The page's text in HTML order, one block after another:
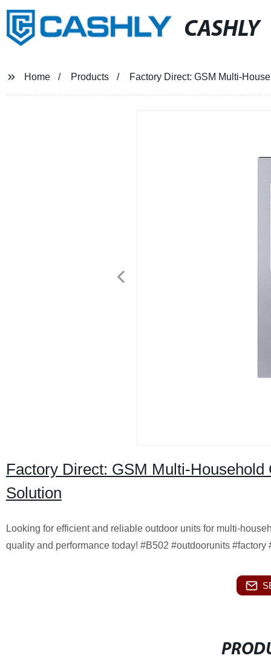
CASHLY
Home Products Factory Direct: GSM Multi-
Factory Direct: GSM Multi-
Solution
Looking for efficient and reliable outdoor units for multi-
quality and performance today! #B502 #outdoorunits #factory